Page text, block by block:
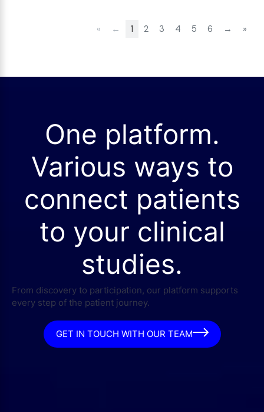
« ← 1 2 3 4 5 6 → »
One platform.
Various ways to
connect patients
to your clinical
studies.
From discovery to participation, our platform supports
every step of the patient journey.
GET IN TOUCH WITH OUR TEAM